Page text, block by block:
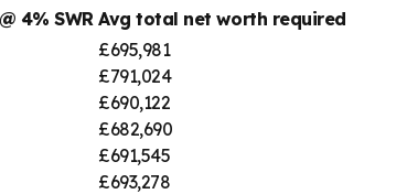
4% SWR Avg total net worth required
£695,981
£791,024
£690,122
£682,690
£691,545
£693,278